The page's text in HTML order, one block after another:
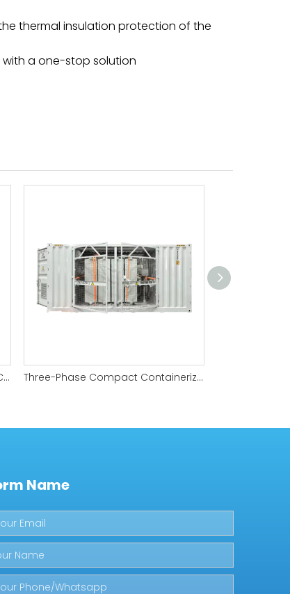
thermal insulation protection of the
with a one-stop solution
ENERGY STORAGE PCS-INTEGRATED COMPACT SUBSTATION Three-Phase Compact Containerized substation
Name